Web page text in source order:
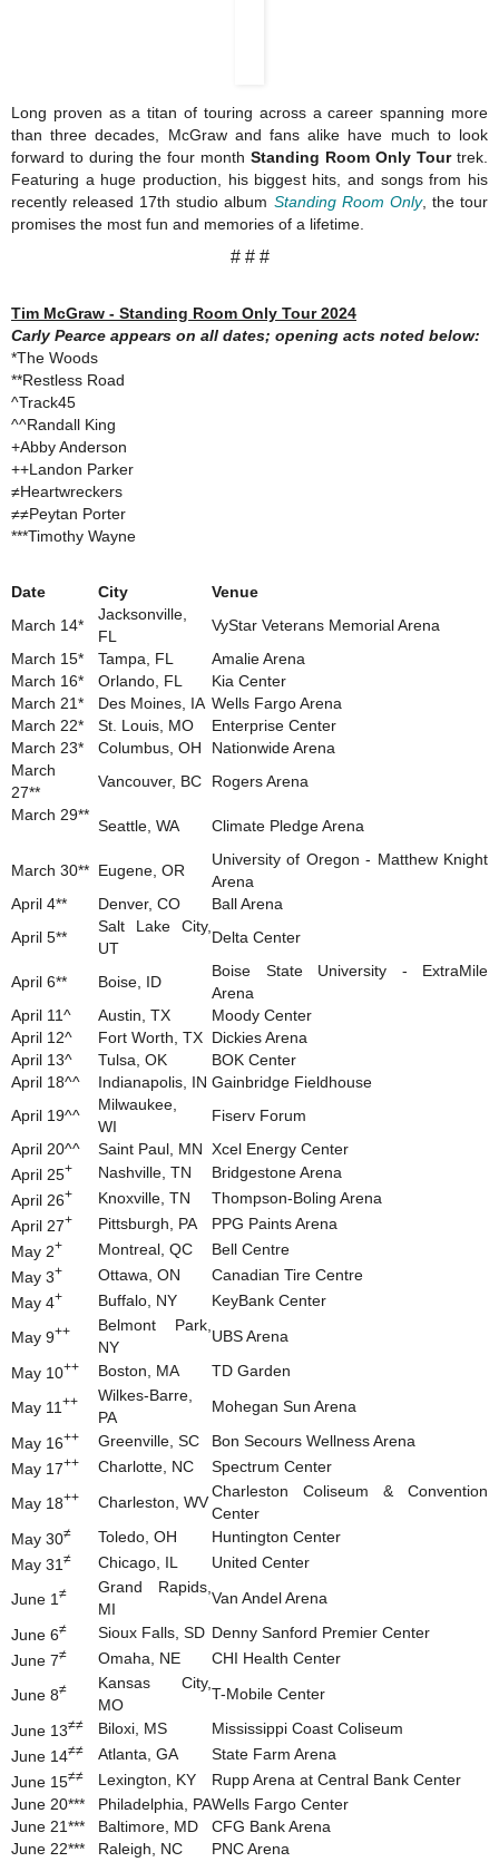
Long proven as a titan of touring across a career spanning more
than three decades, McGraw and fans alike have much to look
forward to during the four month Standing Room Only Tourtrek.
Featuring a huge production, his biggest hits, and songs from his
recently released 17th studio album Standing Room Only, the tour
promises the most fun and memories of a lifetime.
# # #
Tim McGraw - Standing Room Only Tour 2024
Carly Pearce appears on all dates; opening acts noted below:
*The Woods
**Restless Road
^Track45
^^Randall King
+Abby Anderson
++Landon Parker
≠Heartwreckers
≠≠Peytan Porter
***Timothy Wayne
Date City
Venue
March 14*
Jacksonville,
FL
VyStar Veterans Memorial Arena
March 15*
Tampa, FL
Amalie Arena
March 16*
Orlando, FL
Kia Center
March 21*
Des Moines, IA Wells Fargo Arena
March 22*
St. Louis, MO
Enterprise Center
March 23*
Columbus, OH
Nationwide Arena
March
27**
Vancouver, BC
Rogers Arena
March 29**
Seattle, WA Climate Pledge Arena
March 30** Eugene, OR
University of Oregon - Matthew Knight
Arena
April 4**
Denver, CO
Ball Arena
April 5**
Salt Lake City,
UT
Delta Center
April 6** Boise, ID
Boise State University - ExtraMile
Arena
April 11^
Austin, TX
Moody Center
April 12^
Fort Worth, TX Dickies Arena
April 13^
Tulsa, OK
BOK Center
April 18^^
Indianapolis, IN Gainbridge Fieldhouse
April 19^^
Milwaukee,
WI
Fiserv Forum
April 20^^
Saint Paul, MN Xcel Energy Center
April 25+ Nashville, TN
Bridgestone Arena
April 26+ Knoxville, TN
Thompson-Boling Arena
April 27+ Pittsburgh, PA
PPG Paints Arena
May 2+ Montreal, QC
Bell Centre
May 3+ Ottawa, ON
Canadian Tire Centre
May 4+ Buffalo, NY KeyBank Center
May 9++
Belmont Park,
NY
UBS Arena
May 10++ Boston, MA TD Garden
May 11 ++
Wilkes-Barre,
PA
Mohegan Sun Arena
May 16++ Greenville, SC
Bon Secours Wellness Arena
May 17++ Charlotte, NC Spectrum Center
May 18++ Charleston, WV
Charleston Coliseum & Convention
Center
May 30≠ Toledo, OH
Huntington Center
May 31 ≠ Chicago, IL United Center
June 1 ≠
Grand Rapids,
MI
Van Andel Arena
June 6≠ Sioux Falls, SD Denny Sanford Premier Center
June 7≠ Omaha, NE CHI Health Center
June 8≠
Kansas City,
MO
T-Mobile Center
June 13≠≠ Biloxi, MS
Mississippi Coast Coliseum
June 14≠≠ Atlanta, GA
State Farm Arena
June 15≠≠ Lexington, KY
Rupp Arena at Central Bank Center
June 20***
Philadelphia, PAWells Fargo Center
June 21***
Baltimore, MD
CFG Bank Arena
June 22***
Raleigh, NC
PNC Arena